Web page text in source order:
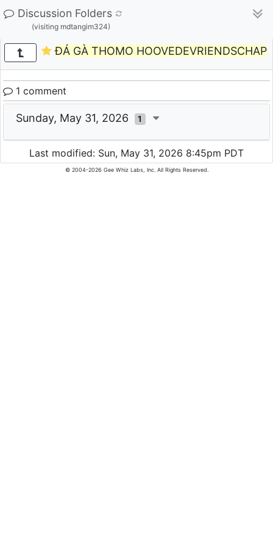
Discussion Folders
(visiting mdtangim324)
ĐÁ GÀ THOMO HOOVEDEVRIENDSCHAP
1 comment
Sunday, May 31, 2026 1
Last modified: Sun, May 31, 2026 8:45pm PDT
© 2004-2026 Gee Whiz Labs, Inc. All Rights Reserved.